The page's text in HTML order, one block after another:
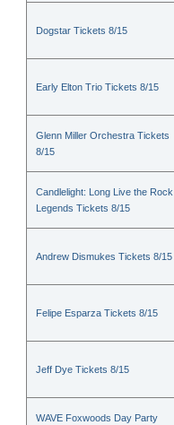
Dogstar Tickets 8/15
Early Elton Trio Tickets 8/15
Glenn Miller Orchestra Tickets
8/15
Candlelight: Long Live the Rock
Legends Tickets 8/15
Andrew Dismukes Tickets 8/15
Felipe Esparza Tickets 8/15
Jeff Dye Tickets 8/15
WAVE Foxwoods Day Party